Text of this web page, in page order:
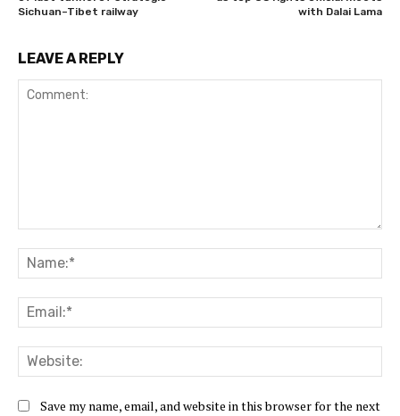
Sichuan–Tibet railway
with Dalai Lama
LEAVE A REPLY
Save my name, email, and website in this browser for the next